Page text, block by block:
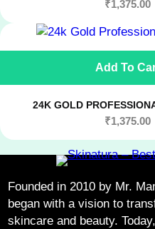
₹1,375.00
Add To
24K GOLD
₹1,375.00
Founded in 2010 by Mr.
began with a vision to
skincare and beauty.